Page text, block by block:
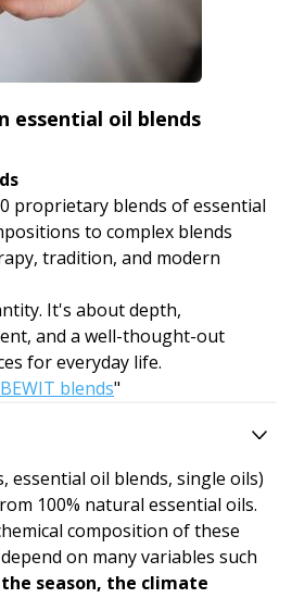
essential oil blends
proprietary blends of essential
to complex blends
tradition, and modern
It's about depth,
and a well-thought-out
for everyday life.
blends"
essential oil blends, single oils)
100% natural essential oils.
composition of these
on many variables such
season, the climate